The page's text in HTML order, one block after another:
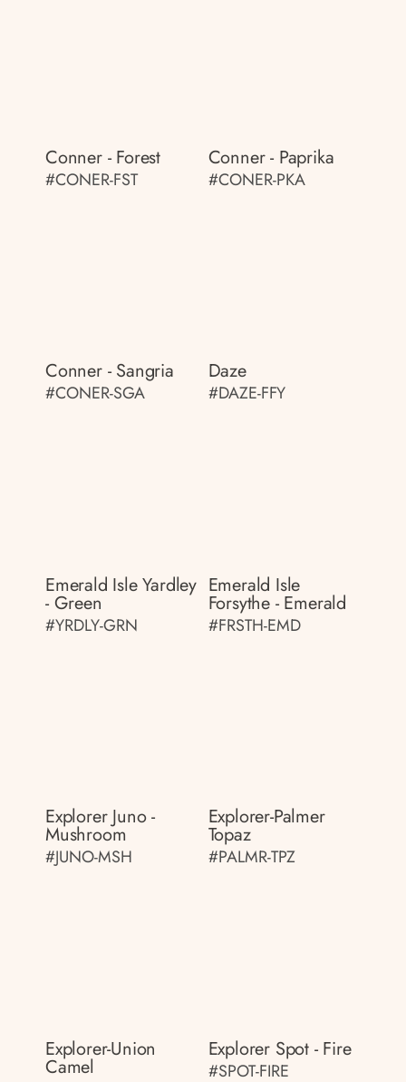
Conner - Forest
#CONER-FST
Conner - Paprika
#CONER-PKA
Conner - Sangria
#CONER-SGA
Daze
#DAZE-FFY
Emerald Isle Yardley
- Green
#YRDLY-GRN
Emerald Isle
Forsythe - Emerald
#FRSTH-EMD
Explorer Juno -
Mushroom
#JUNO-MSH
Explorer-Palmer
Topaz
#PALMR-TPZ
Explorer-Union
Camel
Explorer Spot - Fire
#SPOT-FIRE